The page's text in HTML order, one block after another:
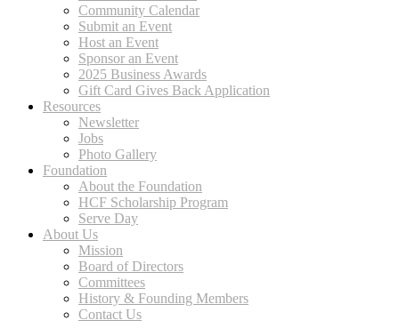
Community Calendar
Submit an Event
Host an Event
Sponsor an Event
2025 Business Awards
Gift Card Gives Back Application
Resources
Newsletter
Jobs
Photo Gallery
Foundation
About the Foundation
HCF Scholarship Program
Serve Day
About Us
Mission
Board of Directors
Committees
History & Founding Members
Contact Us